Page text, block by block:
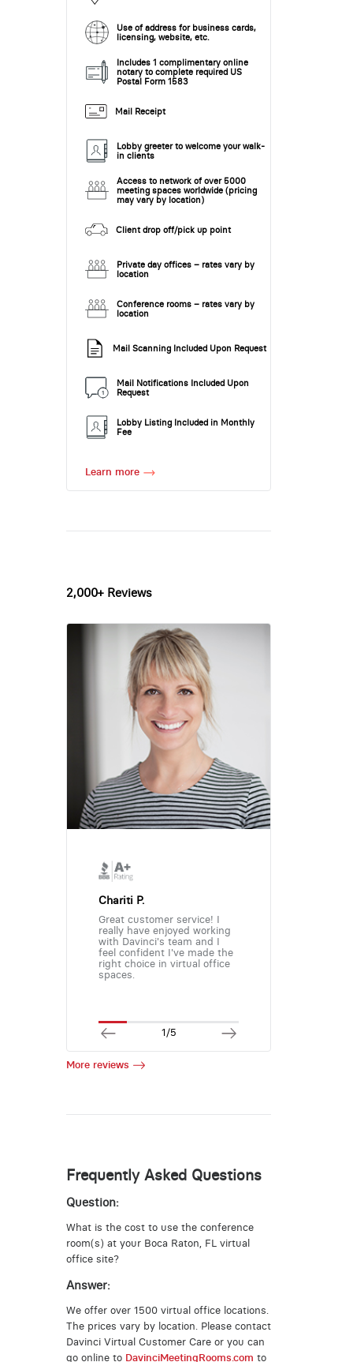
Use of address for business cards,
licensing, website, etc.
Includes 1 complimentary online
notary to complete required US
Postal Form 1583
Mail Receipt
Lobby greeter to welcome your walk-
in clients
Access to network of over 5000
meeting spaces worldwide (pricing
may vary by location)
Client drop off/pick up point
Private day offices – rates vary by
location
Conference rooms – rates vary by
location
Mail Scanning Included Upon Request
Mail Notifications Included Upon
Request
Lobby Listing Included in Monthly
Fee
Learn more
2,000+ Reviews
Chariti P.
Great customer service! I
really have enjoyed working
with Davinci's team and I
feel confident I've made the
right choice in virtual office
spaces.
1/5
More reviews
Frequently Asked Questions
Question:
What is the cost to use the conference
room(s) at your Boca Raton, FL virtual
office site?
Answer:
We offer over 1500 virtual office locations.
The prices vary by location. Please contact
Davinci Virtual Customer Care or you can
go online to DavinciMeetingRooms.com to